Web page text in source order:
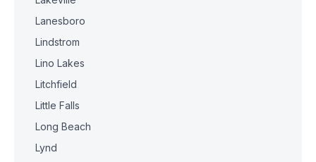
Lanesboro
Lindstrom
Lino Lakes
Litchfield
Little Falls
Long Beach
Lynd